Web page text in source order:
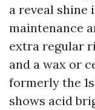
a reveal shine
maintenance
extra regular
and a wax or
formerly the
shows acid